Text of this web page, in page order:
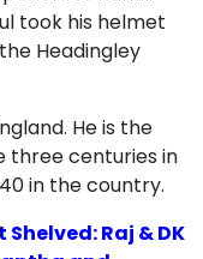
took his helmet
Headingley
He is the
three centuries in
in the country.
Raj & DK